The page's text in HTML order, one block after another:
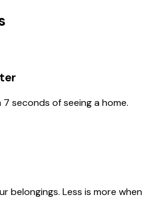
seconds of seeing a home.
belongings. Less is more when